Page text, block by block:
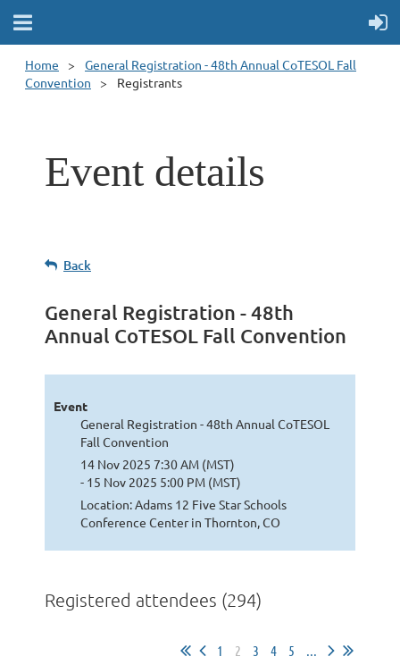
Home
General Registration - 48th Annual CoTESOL Fall
Convention
Registrants
Event details
Back
General Registration - 48th
Annual CoTESOL Fall Convention
Event
General Registration - 48th Annual CoTESOL
Fall Convention
14 Nov 2025 7:30 AM (MST)
- 15 Nov 2025 5:00 PM (MST)
Location: Adams 12 Five Star Schools
Conference Center in Thornton, CO
Registered attendees (294)
1 2 3 4 5 ...